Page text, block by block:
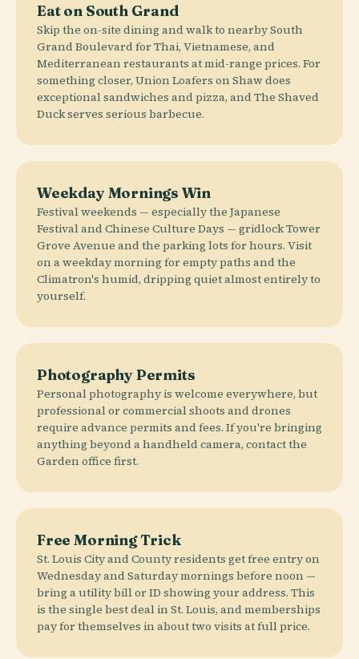
Eat on South Grand
Skip the on-site dining and walk to nearby South
Grand Boulevard for Thai, Vietnamese, and
Mediterranean restaurants at mid-range prices. For
something closer, Union Loafers on Shaw does
exceptional sandwiches and pizza, and The Shaved
Duck serves serious barbecue.
Weekday Mornings Win
Festival weekends — especially the Japanese
Festival and Chinese Culture Days — gridlock Tower
Grove Avenue and the parking lots for hours. Visit
on a weekday morning for empty paths and the
Climatron's humid, dripping quiet almost entirely to
yourself.
Photography Permits
Personal photography is welcome everywhere, but
professional or commercial shoots and drones
require advance permits and fees. If you're bringing
anything beyond a handheld camera, contact the
Garden office first.
Free Morning Trick
St. Louis City and County residents get free entry on
Wednesday and Saturday mornings before noon —
bring a utility bill or ID showing your address. This
is the single best deal in St. Louis, and memberships
pay for themselves in about two visits at full price.